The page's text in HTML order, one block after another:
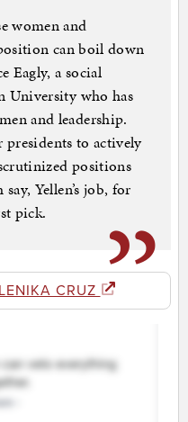
women and
can boil down
Eagly, a social
University who has
and leadership.
presidents to actively
positions
Yellen’s job, for
pick.
CRUZ